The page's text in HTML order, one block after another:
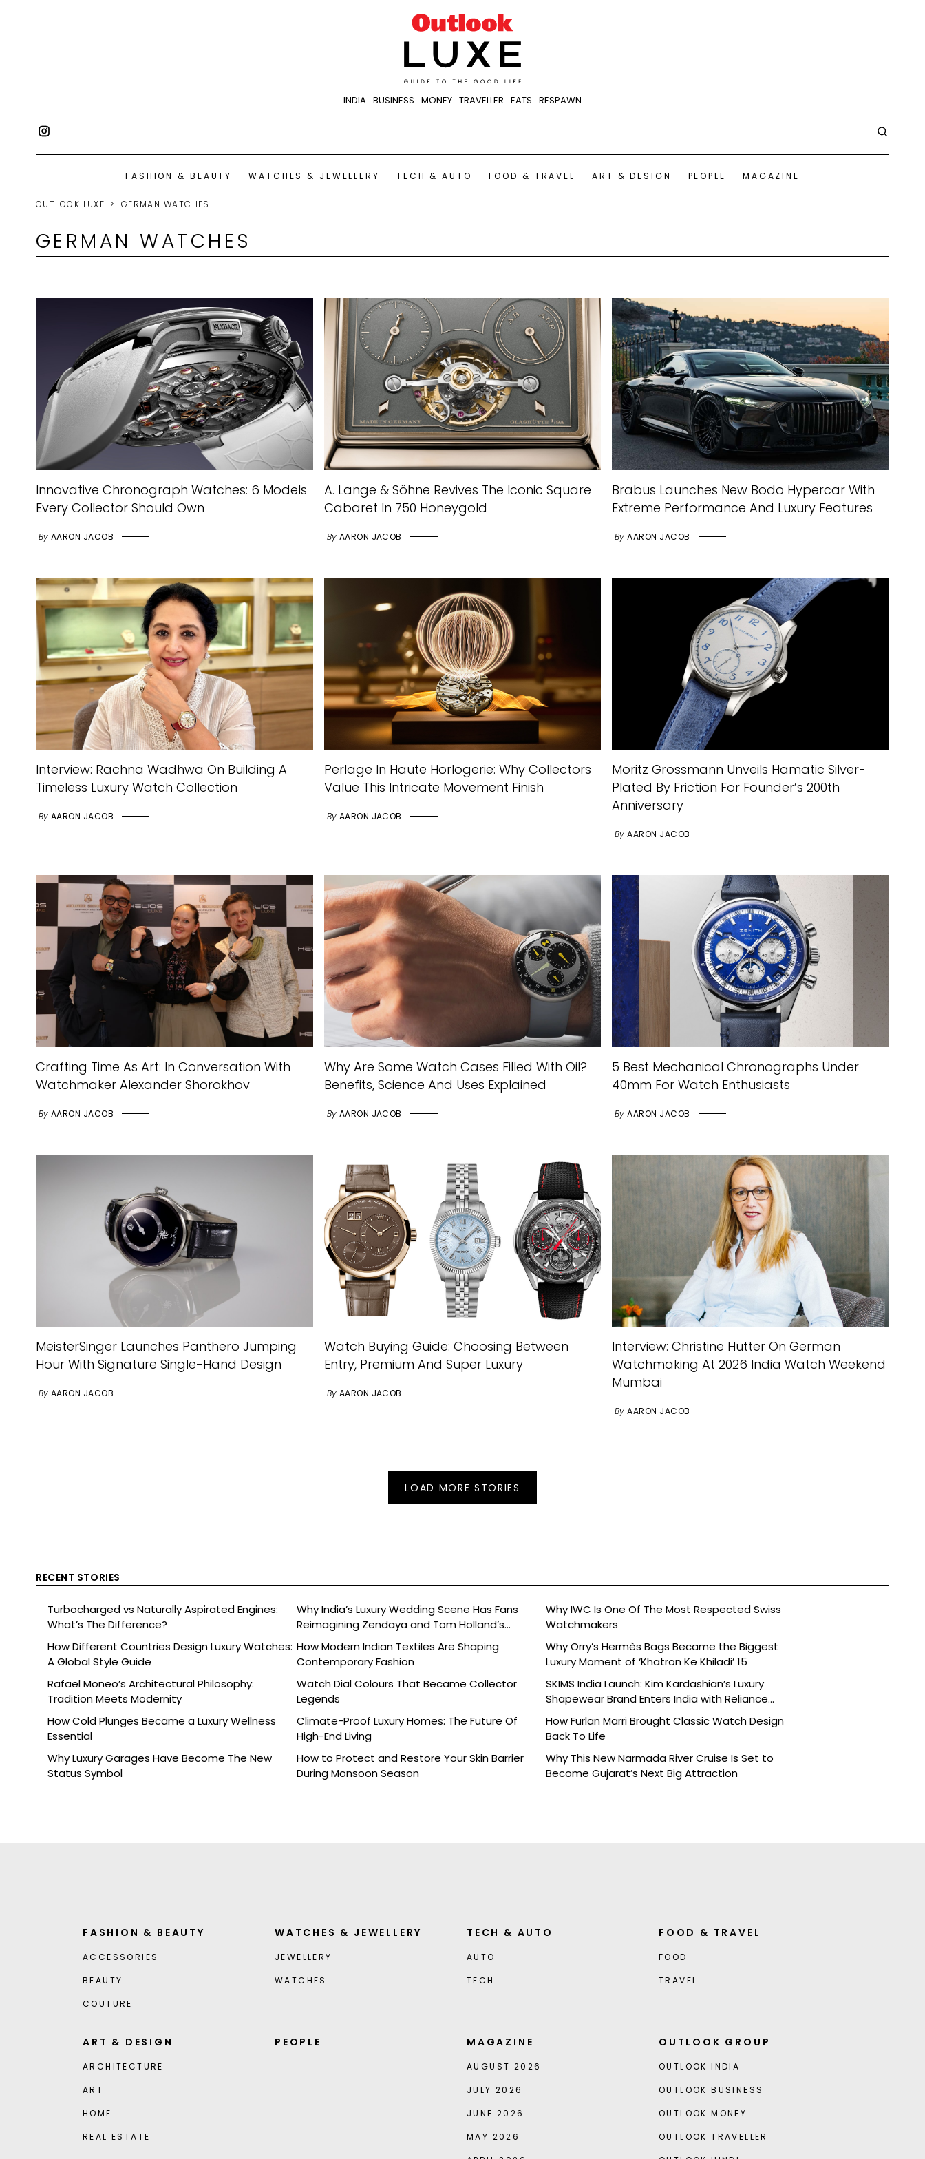
INDIA BUSINESS MONEY TRAVELLER EATS RESPAWN
FASHION & BEAUTY WATCHES & JEWELLERY TECH & AUTO FOOD & TRAVEL ART & DESIGN PEOPLE MAGAZINE
OUTLOOK LUXE GERMAN WATCHES
GERMAN WATCHES
Innovative Chronograph Watches: 6 Models
Every Collector Should Own
By AARON JACOB
A. Lange & Söhne Revives The Iconic Square
Cabaret In 750 Honeygold
By AARON JACOB
Brabus Launches New Bodo Hypercar With
Extreme Performance And Luxury Features
By AARON JACOB
Interview: Rachna Wadhwa On Building A
Timeless Luxury Watch Collection
By AARON JACOB
Perlage In Haute Horlogerie: Why Collectors
Value This Intricate Movement Finish
By AARON JACOB
Moritz Grossmann Unveils Hamatic Silver-
Plated By Friction For Founder’s 200th
Anniversary
By AARON JACOB
Crafting Time As Art: In Conversation With
Watchmaker Alexander Shorokhov
By AARON JACOB
Why Are Some Watch Cases Filled With Oil?
Benefits, Science And Uses Explained
By AARON JACOB
5 Best Mechanical Chronographs Under
40mm For Watch Enthusiasts
By AARON JACOB
MeisterSinger Launches Panthero Jumping
Hour With Signature Single-Hand Design
By AARON JACOB
Watch Buying Guide: Choosing Between
Entry, Premium And Super Luxury
By AARON JACOB
Interview: Christine Hutter On German
Watchmaking At 2026 India Watch Weekend
Mumbai
By AARON JACOB
LOAD MORE STORIES
RECENT STORIES
Turbocharged vs Naturally Aspirated Engines:
What’s The Difference?
Why India’s Luxury Wedding Scene Has Fans
Reimagining Zendaya and Tom Holland’s
Celebration
Why IWC Is One Of The Most Respected Swiss
Watchmakers
How Different Countries Design Luxury Watches:
A Global Style Guide
How Modern Indian Textiles Are Shaping
Contemporary Fashion
Why Orry’s Hermès Bags Became the Biggest
Luxury Moment of ‘Khatron Ke Khiladi’ 15
Rafael Moneo’s Architectural Philosophy:
Tradition Meets Modernity
Watch Dial Colours That Became Collector
Legends
SKIMS India Launch: Kim Kardashian’s Luxury
Shapewear Brand Enters India with Reliance
How Cold Plunges Became a Luxury Wellness
Essential
Climate-Proof Luxury Homes: The Future Of
High-End Living
How Furlan Marri Brought Classic Watch Design
Back To Life
Why Luxury Garages Have Become The New
Status Symbol
How to Protect and Restore Your Skin Barrier
During Monsoon Season
Why This New Narmada River Cruise Is Set to
Become Gujarat’s Next Big Attraction
FASHION & BEAUTY
ACCESSORIES
BEAUTY
COUTURE
WATCHES & JEWELLERY
JEWELLERY
WATCHES
TECH & AUTO
AUTO
TECH
FOOD & TRAVEL
FOOD
TRAVEL
ART & DESIGN
ARCHITECTURE
ART
HOME
REAL ESTATE
PEOPLE MAGAZINE
AUGUST 2026
JULY 2026
JUNE 2026
MAY 2026
OUTLOOK GROUP
OUTLOOK INDIA
OUTLOOK BUSINESS
OUTLOOK MONEY
OUTLOOK TRAVELLER